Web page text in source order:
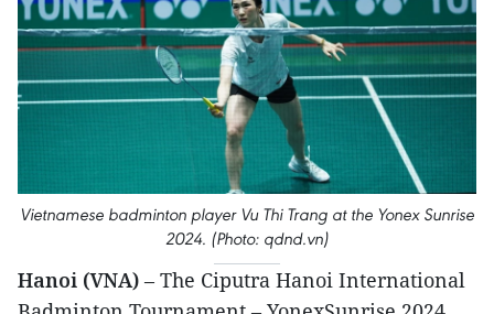
Vietnamese badminton player Vu Thi Trang at the Yonex Sunrise
2024. (Photo: qdnd.vn)
Hanoi (VNA) – The Ciputra Hanoi International